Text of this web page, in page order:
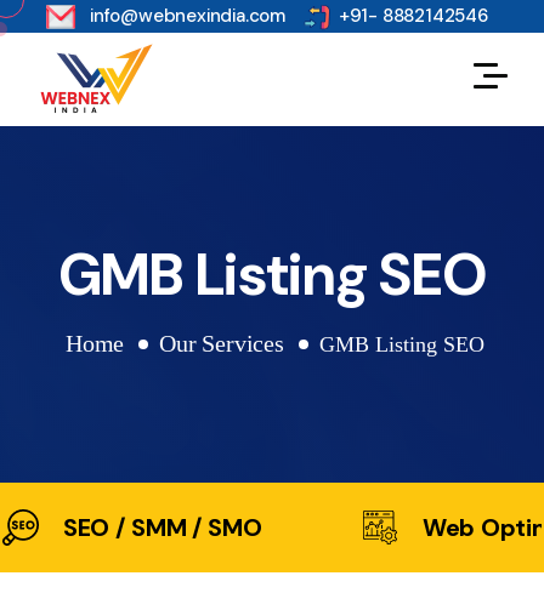
s info@webnexindia.com +91- 8882142546
GMB Listing SEO
Home Our Services GMB Listing SEO
SEO / SMM / SMO Web